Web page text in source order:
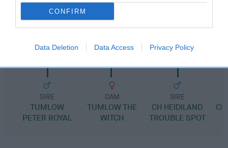
CONFIRM
Data Deletion Data Access Privacy Policy
CH TUMLOW WHIPLASH
SIRE
TUMLOW
PETER ROYAL
DAM
TUMLOW THE
WITCH
ROYALTAINS
SIRE
CH HEIDILAND
TROUBLE SPOT